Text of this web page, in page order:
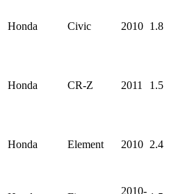
Honda Civic 2010 1.8
Honda CR-Z 2011 1.5
Honda Element 2010 2.4
2010-